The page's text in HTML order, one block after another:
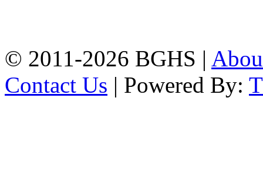
© 2011-2026 BGHS |
Contact Us | Powered By: